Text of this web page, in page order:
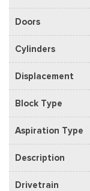
Doors
Cylinders
Displacement
Block Type
Aspiration Type
Description
Drivetrain